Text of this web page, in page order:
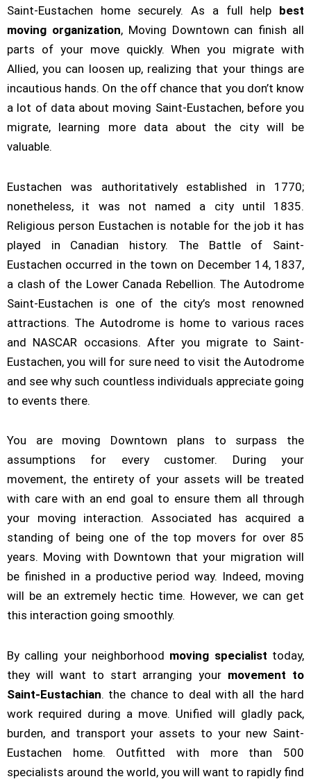
Saint-Eustachen home securely. As a full help best
moving organization, Moving Downtown can finish all
parts of your move quickly. When you migrate with
Allied, you can loosen up, realizing that your things are
incautious hands. On the off chance that you don’t know
a lot of data about moving Saint-Eustachen, before you
migrate, learning more data about the city will be
valuable.
Eustachen was authoritatively established in 1770;
nonetheless, it was not named a city until 1835.
Religious person Eustachen is notable for the job it has
played in Canadian history. The Battle of Saint-
Eustachen occurred in the town on December 14, 1837,
a clash of the Lower Canada Rebellion. The Autodrome
Saint-Eustachen is one of the city’s most renowned
attractions. The Autodrome is home to various races
and NASCAR occasions. After you migrate to Saint-
Eustachen, you will for sure need to visit the Autodrome
and see why such countless individuals appreciate going
to events there.
You are moving Downtown plans to surpass the
assumptions for every customer. During your
movement, the entirety of your assets will be treated
with care with an end goal to ensure them all through
your moving interaction. Associated has acquired a
standing of being one of the top movers for over 85
years. Moving with Downtown that your migration will
be finished in a productive period way. Indeed, moving
will be an extremely hectic time. However, we can get
this interaction going smoothly.
By calling your neighborhood moving specialist today,
they will want to start arranging your movement to
Saint-Eustachian. the chance to deal with all the hard
work required during a move. Unified will gladly pack,
burden, and transport your assets to your new Saint-
Eustachen home. Outfitted with more than 500
specialists around the world, you will want to rapidly find